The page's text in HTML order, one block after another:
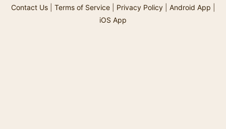
Contact Us| Terms of Service| Privacy Policy| Android App
iOS App